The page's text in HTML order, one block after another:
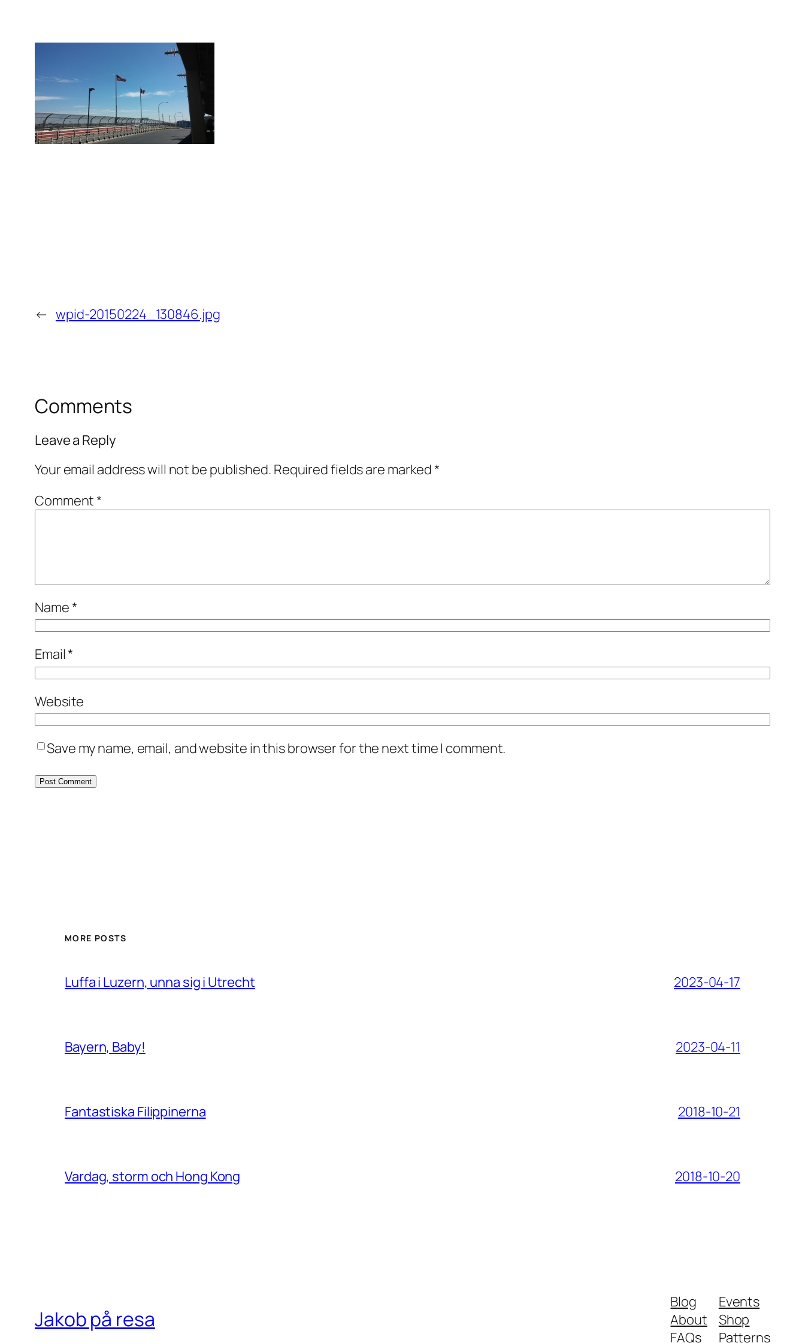
← wpid-20150224_130846.jpg
Comments
Leave a Reply
Your email address will not be published. Required fields are marked*
Comment*
Name*
Email*
Website
Save my name, email, and website in this browser for the next time I comment.
MORE POSTS
Luffa i Luzern, unna sig i Utrecht 2023-04-17
Bayern, Baby! 2023-04-11
Fantastiska Filippinerna 2018-10-21
Vardag, storm och Hong Kong 2018-10-20
Jakob på resa
Blog
About
FAQs
Events
Shop
Patterns